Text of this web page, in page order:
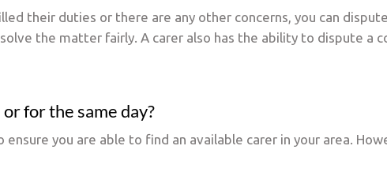
their duties or there are any other concerns, you can
the matter fairly. A carer also has the ability to dispute a
for the same day?
you are able to find an available carer in your area.